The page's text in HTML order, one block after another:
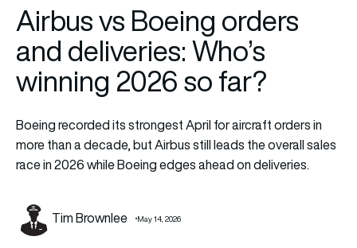
Airbus vs Boeing orders
and deliveries: Who’s
winning 2026 so far?
Boeing recorded its strongest April for aircraft orders in
more than a decade, but Airbus still leads the overall sales
race in 2026 while Boeing edges ahead on deliveries.
Tim Brownlee May 14, 2026